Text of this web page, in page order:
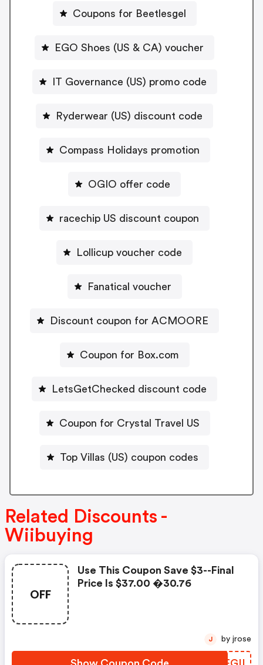
Coupons for Beetlesgel
EGO Shoes (US & CA) voucher
IT Governance (US) promo code
Ryderwear (US) discount code
Compass Holidays promotion
OGIO offer code
racechip US discount coupon
Lollicup voucher code
Fanatical voucher
Discount coupon for ACMOORE
Coupon for Box.com
LetsGetChecked discount code
Coupon for Crystal Travel US
Top Villas (US) coupon codes
Related Discounts -
Wiibuying
OFF
Use This Coupon Save $3--final
Price Is $37.00 �30.76
J by jrose